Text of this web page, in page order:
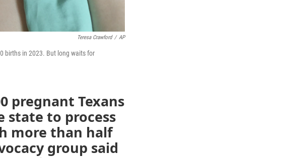
Teresa Crawford / AP
births in 2023. But long waits for
pregnant Texans
to process
more than half
group said